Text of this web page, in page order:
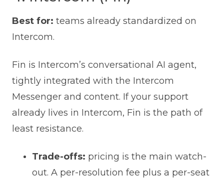
Best for: teams already standardized on
Intercom.
Fin is Intercom’s conversational AI agent,
tightly integrated with the Intercom
Messenger and content. If your support
already lives in Intercom, Fin is the path of
least resistance.
Trade-offs: pricing is the main watch-
out. A per-resolution fee plus a per-seat